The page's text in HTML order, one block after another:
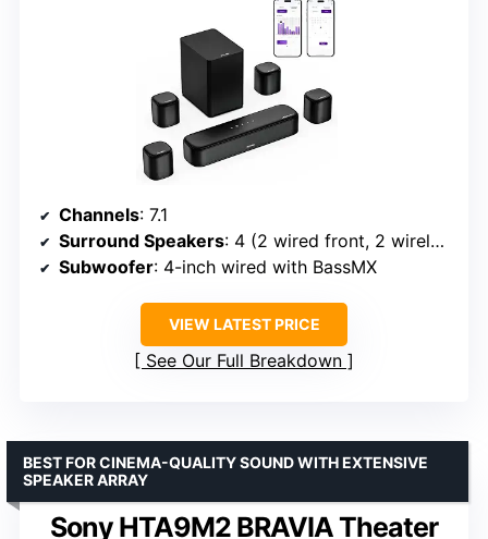
Channels: 7.1
Surround Speakers: 4 (2 wired front, 2 wireless rear)
Subwoofer: 4-inch wired with BassMX
VIEW LATEST PRICE
See Our Full Breakdown
Sony HTA9M2 BRAVIA Theater
BEST FOR CINEMA-QUALITY SOUND WITH EXTENSIVE
SPEAKER ARRAY